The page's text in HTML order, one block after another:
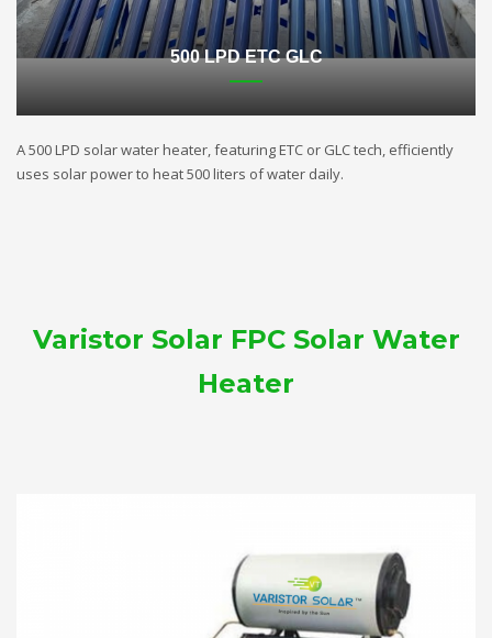
500 LPD ETC GLC
A 500 LPD solar water heater, featuring ETC or GLC tech, efficiently
uses solar power to heat 500 liters of water daily.
Varistor Solar FPC Solar Water
Heater